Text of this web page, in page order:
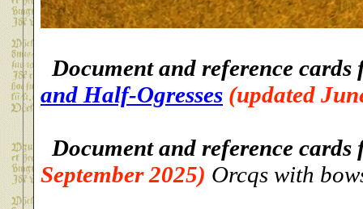
Document and reference
and Half-Ogresses (updated
Document and reference
September 2025) Orcqs with